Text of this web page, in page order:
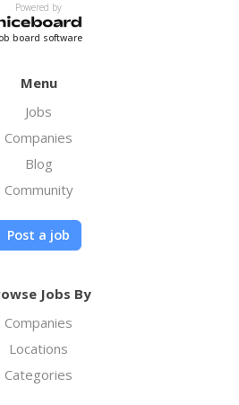
Powered by
board software
Menu
Jobs
Companies
Blog
Community
Post a job
Jobs By
Companies
Locations
Categories